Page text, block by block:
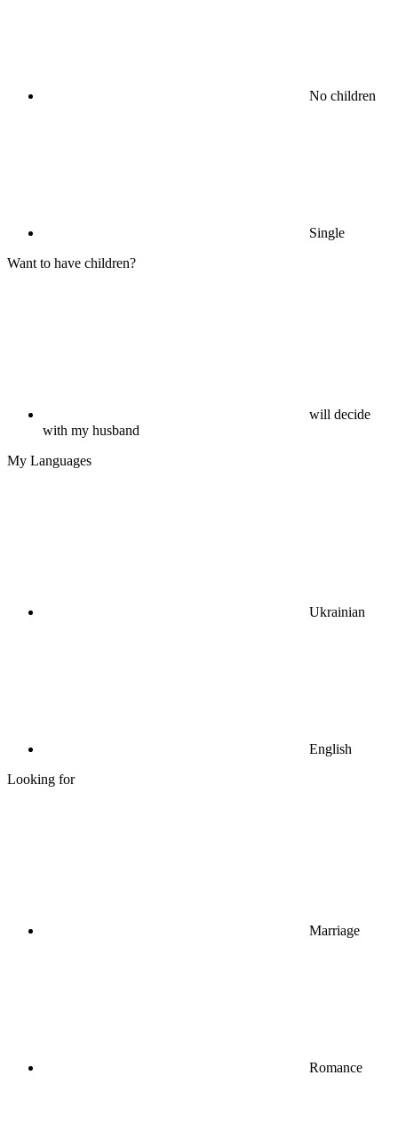
No children
Single
Want to have children?
will decide
with my husband
My Languages
Ukrainian
English
Looking for
Marriage
Romance